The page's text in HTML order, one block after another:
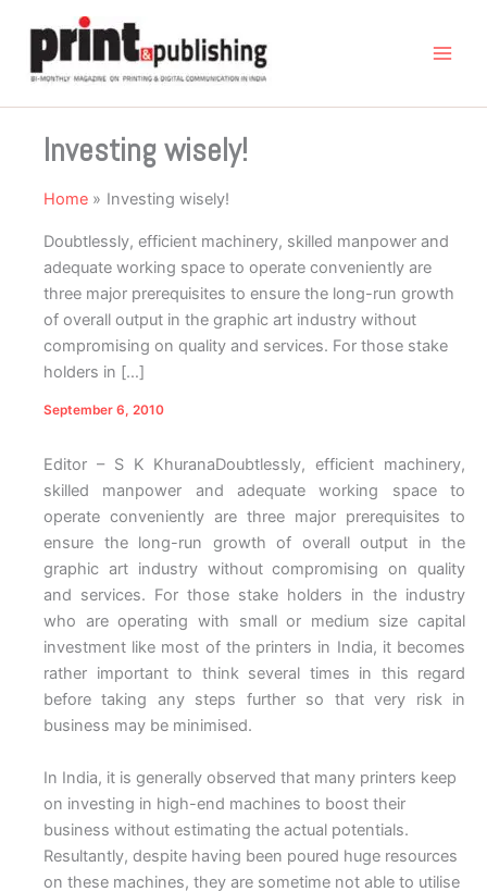
content
Investing wisely!
Home Investing wisely!
Doubtlessly, efficient machinery, skilled manpower and
adequate working space to operate conveniently are
three major prerequisites to ensure the long-run growth
of overall output in the graphic art industry without
compromising on quality and services. For those stake
holders in […]
September 6, 2010
Editor – S K KhuranaDoubtlessly, efficient machinery,
skilled manpower and adequate working space to
operate conveniently are three major prerequisites to
ensure the long-run growth of overall output in the
graphic art industry without compromising on quality
and services. For those stake holders in the industry
who are operating with small or medium size capital
investment like most of the printers in India, it becomes
rather important to think several times in this regard
before taking any steps further so that very risk in
business may be minimised.
In India, it is generally observed that many printers keep
on investing in high-end machines to boost their
business without estimating the actual potentials.
Resultantly, despite having been poured huge resources
on these machines, they are sometime not able to utilise